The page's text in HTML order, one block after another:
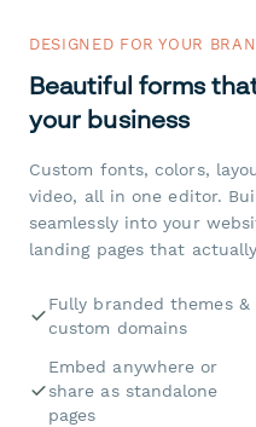
DESIGNED FOR YOUR
Beautiful forms
your business
Custom fonts, colors,
video, all in one editor.
seamlessly into your
landing pages that
Fully branded themes &
custom domains
Embed anywhere or
share as standalone
pages